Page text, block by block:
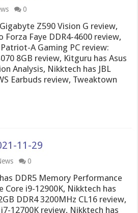
0
Z590 Vision G review,
Forza Faye DDR4-4600 review,
A Gaming PC review:
8GB review, Kitguru has Asus
Analysis, Nikktech has JBL
Earbuds review, Tweaktown
11-29
0
DDR5 Memory Performance
Core i9-12900K, Nikktech has
DDR4 3200MHz CL16 review,
12700K review, Nikktech has